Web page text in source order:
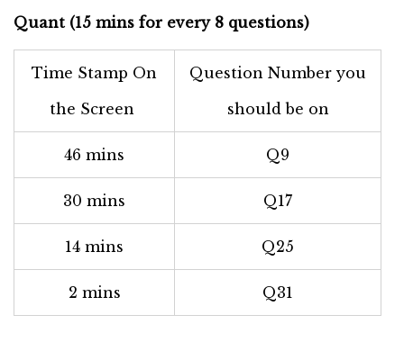
Quant (15 mins for every 8 questions)
Time Stamp On
the Screen
Question Number you
should be on
46 mins Q9
30 mins Q17
14 mins Q25
2 mins Q31